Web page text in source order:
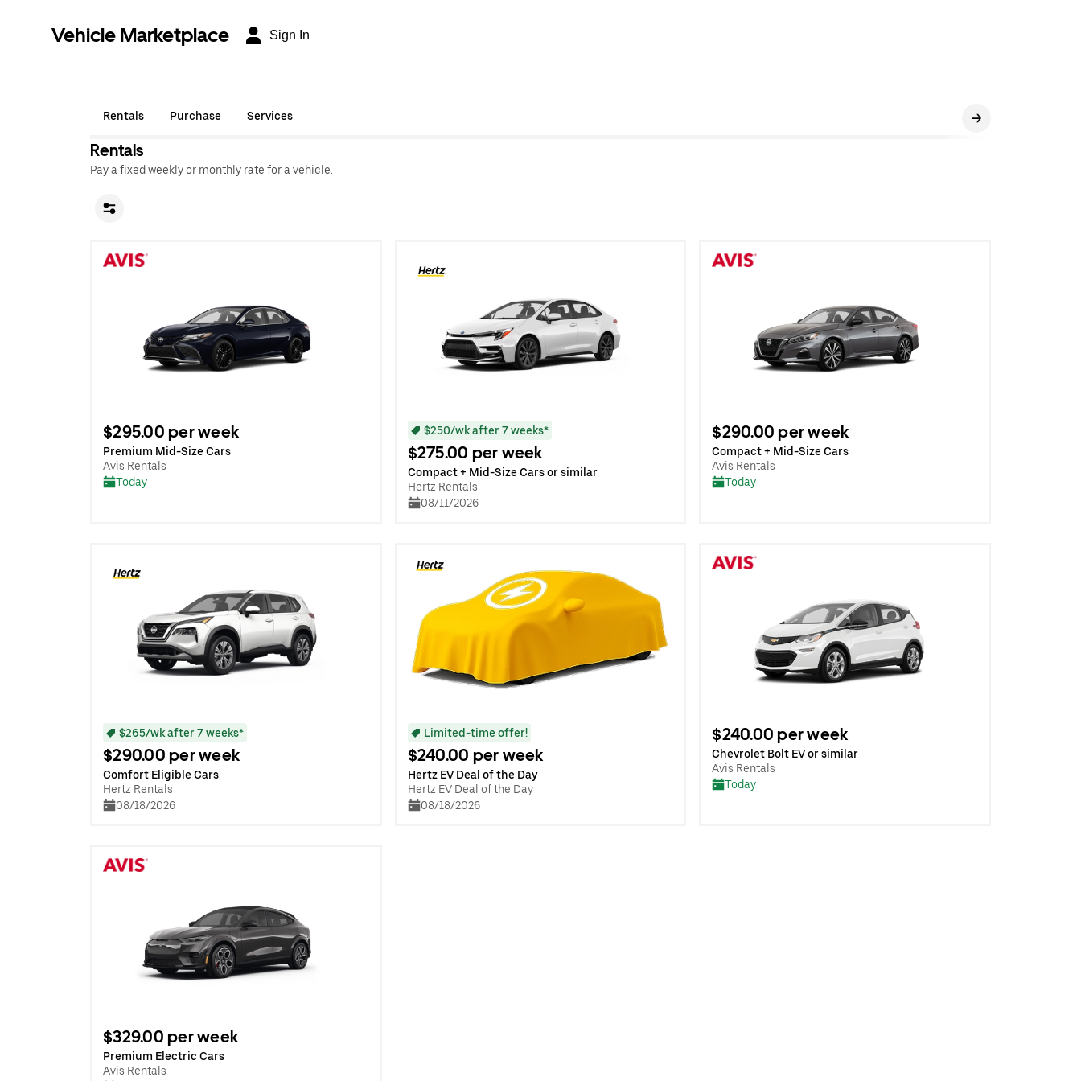
Vehicle Marketplace Sign In
Rentals Purchase Services
Rentals
Pay a fixed weekly or monthly rate for a vehicle.
$295.00 per week
Premium Mid-Size Cars
Avis Rentals
Today
$250/wk after 7 weeks*
$275.00 per week
Compact + Mid-Size Cars or similar
Hertz Rentals
08/11/2026
$290.00 per week
Compact + Mid-Size Cars
Avis Rentals
Today
$265/wk after 7 weeks*
$290.00 per week
Comfort Eligible Cars
Hertz Rentals
08/18/2026
Limited-time offer!
$240.00 per week
Hertz EV Deal of the Day
Hertz EV Deal of the Day
08/18/2026
$240.00 per week
Chevrolet Bolt EV or similar
Avis Rentals
Today
$329.00 per week
Premium Electric Cars
Avis Rentals